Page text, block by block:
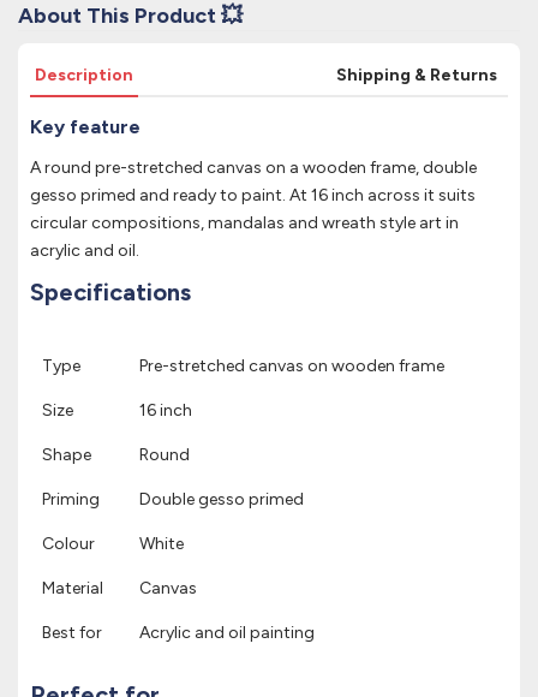
About This Product 💥
Description Shipping & Returns
Key feature
A round pre-stretched canvas on a wooden frame, double
gesso primed and ready to paint. At 16 inch across it suits
circular compositions, mandalas and wreath style art in
acrylic and oil.
Specifications
Type Pre-stretched canvas on wooden frame
Size 16 inch
Shape Round
Priming Double gesso primed
Colour White
Material Canvas
Best for Acrylic and oil painting